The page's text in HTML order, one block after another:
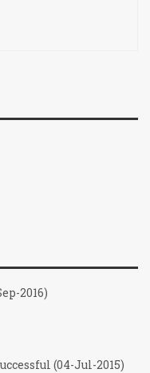
2016)
(04-Jul-2015)